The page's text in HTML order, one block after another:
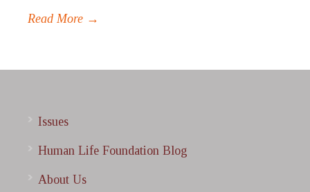
Read More →
Issues
Human Life Foundation Blog
About Us